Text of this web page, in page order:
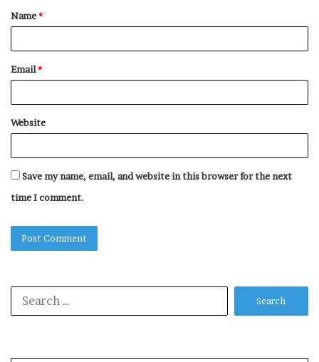
*
Name*
Email*
Website
Save my name, email, and website in this browser for the next
time I comment.